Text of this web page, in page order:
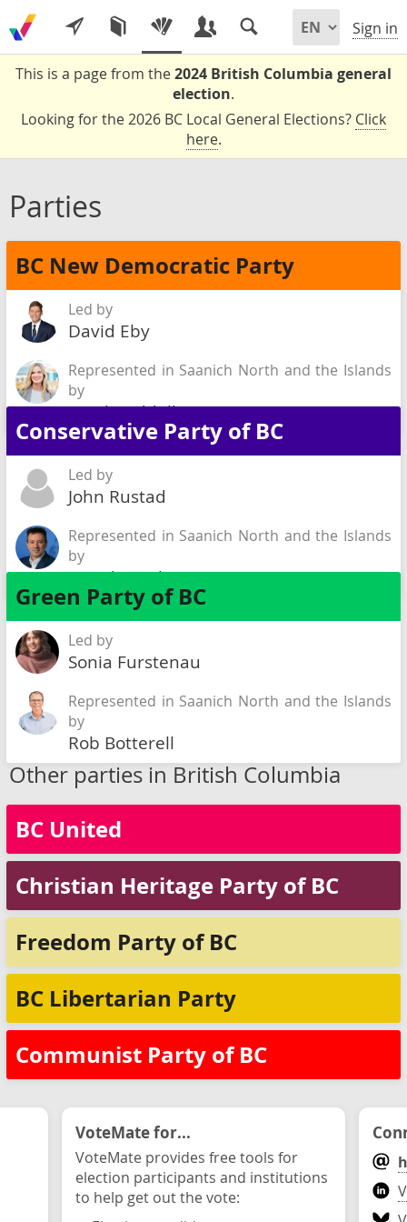
Sign in
This is a page from the2024 British Columbia general
election.
Looking for the 2026 BC Local General Elections? Click
here.
Parties
BC New Democratic Party
Led by
David Eby
Represented in Saanich North and the Islands
by
Sarah Riddell
Conservative Party of BC
Led by
John Rustad
Represented in Saanich North and the Islands
by
David Busch
Green Party of BC
Led by
Sonia Furstenau
Represented in Saanich North and the Islands
by
Rob Botterell
Other parties in British Columbia
BC United
Christian Heritage Party of BC
Freedom Party of BC
BC Libertarian Party
Communist Party of BC
VoteMate for...
VoteMate provides free tools for
election participants and institutions
to help get out the vote: